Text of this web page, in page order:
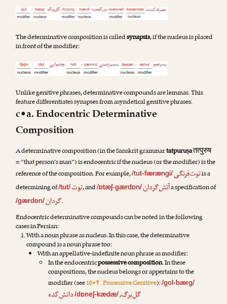
The determinative composition is calledsynapsis, if the nucleus is placed
in front of the modifier:
Unlike genitive phrases, determinative compounds are lemmas. This
feature differentiates synapses from asyndetical genitive phrases.
c•a. Endocentric Determinative
Composition
A determinative composition (in the Sanskrit grammartatpuruṣaतत्पुरुष
= “that person’s man”) is endocentric if the nucleus (or the modifier) is the
reference of the composition. For example,/tut-færængi/توت‌فرنگیis a
determining of/tut/ توت, and/ɒtæʃ-gærdɒn/آتش‌گردانa specification of
/gærdɒn/گردان.
Endocentric determinative compounds can be noted in the following
cases in Persian:
With a noun phrase as nucleus. In this case, the determinative
compound is a noun phrase too:
With an appellative-indefinite noun phrase as modifier:
In the endocentricpossessive composition. In these
compositions, the nucleus belongs or appertains to the
modifier (see10•۴. Possessive Genitive):/gol-bærg/
گل‌برگ,
/dɒneʃ-kædæ/دانش‌کده